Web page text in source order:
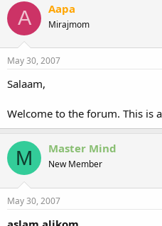
A Aapa
Mirajmom
May 30, 2007
Salaam,
Welcome to the forum. This is
M Master Mind
New Member
May 30, 2007